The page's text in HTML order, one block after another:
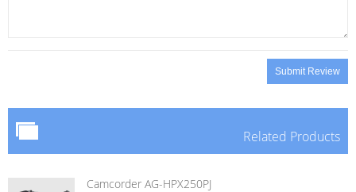
Submit Review
Related Products
Camcorder AG-HPX250PJ